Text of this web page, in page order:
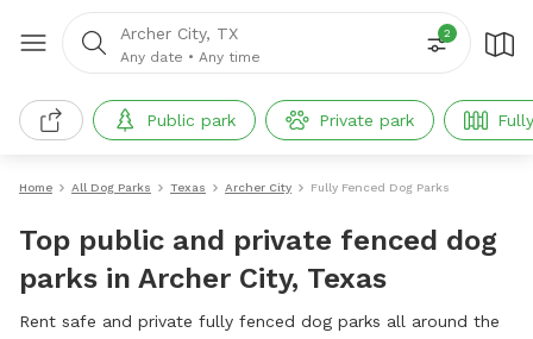
Archer City, TX
Any date • Any time
2
Public park Private park
Home All Dog Parks Texas Archer City Fully Fenced Dog Parks
Top public and private fenced dog
parks in Archer City, Texas
Rent safe and private fully fenced dog parks all around the